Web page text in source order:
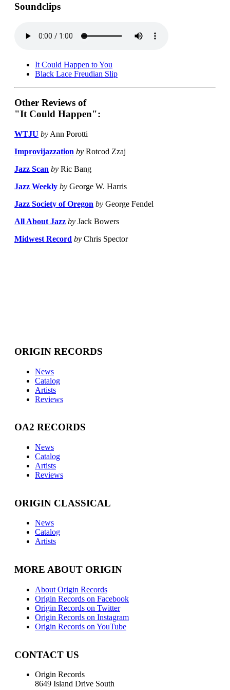
Soundclips
It Could Happen to You
Black Lace Freudian Slip
Other Reviews of
"It Could Happen":
WTJU by Ann Porotti
Improvijazzation by Rotcod Zzaj
Jazz Scan by Ric Bang
Jazz Weekly by George W. Harris
Jazz Society of Oregon by George Fendel
All About Jazz by Jack Bowers
Midwest Record by Chris Spector
ORIGIN RECORDS
News
Catalog
Artists
Reviews
OA2 RECORDS
News
Catalog
Artists
Reviews
ORIGIN CLASSICAL
News
Catalog
Artists
MORE ABOUT ORIGIN
About Origin Records
Origin Records on Facebook
Origin Records on Twitter
Origin Records on Instagram
Origin Records on YouTube
CONTACT US
Origin Records
8649 Island Drive South